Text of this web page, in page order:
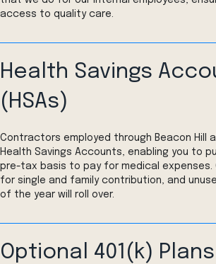
access to quality care.
Health Savings
(HSAs)
Contractors employed through Beacon Hill
Health Savings Accounts, enabling you to
pre-tax basis to pay for medical expenses.
for single and family contribution, and
of the year will roll over.
Optional 401(k) Plans